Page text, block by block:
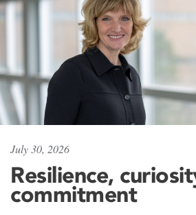
July 30, 2026
Resilience,
commitment